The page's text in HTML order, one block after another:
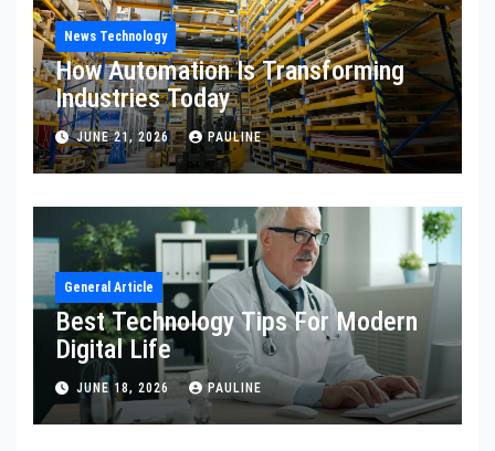
News Technology
How Automation Is Transforming
Industries Today
JUNE 21, 2026 PAULINE
General Article
Best Technology Tips For Modern
Digital Life
JUNE 18, 2026 PAULINE